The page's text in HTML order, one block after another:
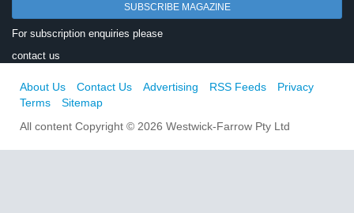
SUBSCRIBE MAGAZINE
For subscription enquiries please
contact us
About Us Contact Us Advertising RSS Feeds
Privacy
Terms
Sitemap
All content Copyright © 2026 Westwick-Farrow Pty Ltd